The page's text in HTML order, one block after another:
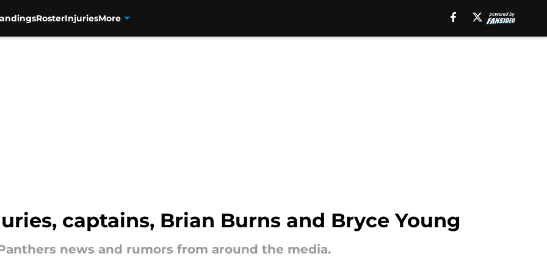
RosterInjuriesMore
captains, Brian Burns and Bryce Young
news and rumors from around the media.